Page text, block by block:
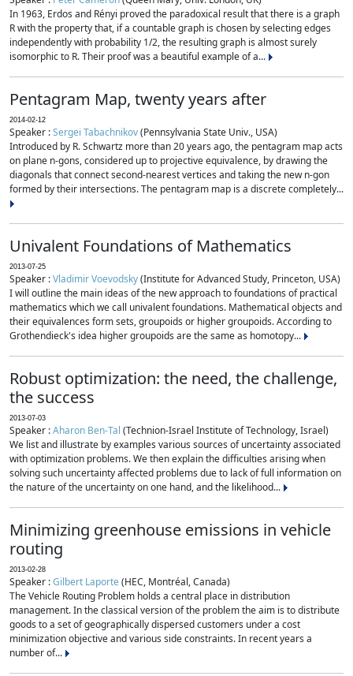
In 1963, Erdos and Rényi proved the paradoxical result that there is a graph
R with the property that, if a countable graph is chosen by selecting edges
independently with probability 1/2, the resulting graph is almost surely
isomorphic to R. Their proof was a beautiful example of a...
Pentagram Map, twenty years after
2014-02-12
Speaker :Sergei Tabachnikov(Pennsylvania State Univ., USA)
Introduced by R. Schwartz more than 20 years ago, the pentagram map acts
on plane n-gons, considered up to projective equivalence, by drawing the
diagonals that connect second-nearest vertices and taking the new n-gon
formed by their intersections. The pentagram map is a discrete completely...
Univalent Foundations of Mathematics
2013-07-25
Speaker :Vladimir Voevodsky(Institute for Advanced Study, Princeton, USA)
I will outline the main ideas of the new approach to foundations of practical
mathematics which we call univalent foundations. Mathematical objects and
their equivalences form sets, groupoids or higher groupoids. According to
Grothendieck's idea higher groupoids are the same as homotopy...
Robust optimization: the need, the challenge,
the success
2013-07-03
Speaker :Aharon Ben-Tal (Technion-Israel Institute of Technology, Israel)
We list and illustrate by examples various sources of uncertainty associated
with optimization problems. We then explain the difficulties arising when
solving such uncertainty affected problems due to lack of full information on
the nature of the uncertainty on one hand, and the likelihood...
Minimizing greenhouse emissions in vehicle
routing
2013-02-28
Speaker :Gilbert Laporte(HEC, Montréal, Canada)
The Vehicle Routing Problem holds a central place in distribution
management. In the classical version of the problem the aim is to distribute
goods to a set of geographically dispersed customers under a cost
minimization objective and various side constraints. In recent years a
number of...